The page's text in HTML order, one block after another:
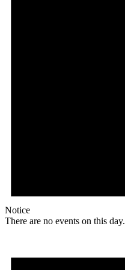
Notice
There are no events on this day.